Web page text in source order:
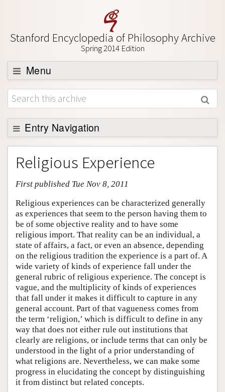
Stanford Encyclopedia of Philosophy Archive
Spring 2014 Edition
Menu
Browse
About
Support SEP
Entry Navigation
Entry Contents
Bibliography
Academic Tools
Friends PDF Preview
Author and Citation Info
Religious Experience
First published Tue Nov 8, 2011
Religious experiences can be characterized generally
as experiences that seem to the person having them to
be of some objective reality and to have some
religious import. That reality can be an individual, a
state of affairs, a fact, or even an absence, depending
on the religious tradition the experience is a part of. A
wide variety of kinds of experience fall under the
general rubric of religious experience. The concept is
vague, and the multiplicity of kinds of experiences
that fall under it makes it difficult to capture in any
general account. Part of that vagueness comes from
the term ‘religion,’ which is difficult to define in any
way that does not either rule out institutions that
clearly are religions, or include terms that can only be
understood in the light of a prior understanding of
what religions are. Nevertheless, we can make some
progress in elucidating the concept by distinguishing
it from distinct but related concepts.